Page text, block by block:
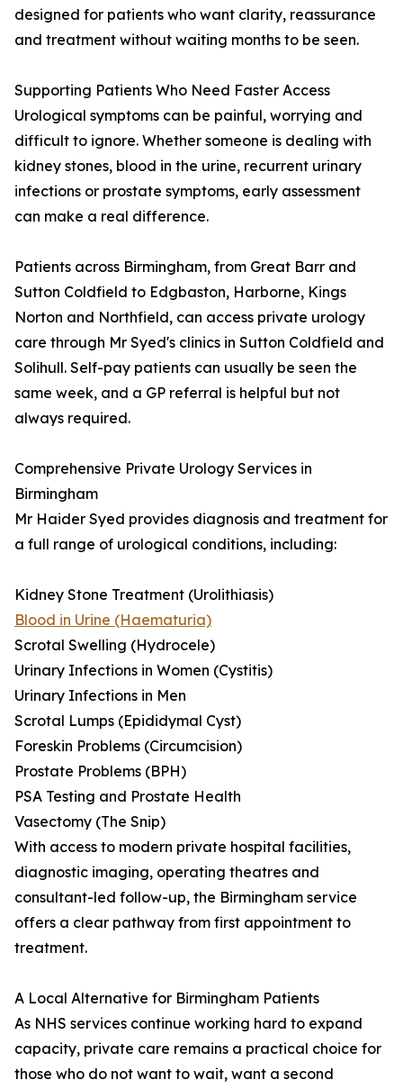
designed for patients who want clarity, reassurance
and treatment without waiting months to be seen.
Supporting Patients Who Need Faster Access
Urological symptoms can be painful, worrying and
difficult to ignore. Whether someone is dealing with
kidney stones, blood in the urine, recurrent urinary
infections or prostate symptoms, early assessment
can make a real difference.
Patients across Birmingham, from Great Barr and
Sutton Coldfield to Edgbaston, Harborne, Kings
Norton and Northfield, can access private urology
care through Mr Syed's clinics in Sutton Coldfield and
Solihull. Self-pay patients can usually be seen the
same week, and a GP referral is helpful but not
always required.
Comprehensive Private Urology Services in
Birmingham
Mr Haider Syed provides diagnosis and treatment for
a full range of urological conditions, including:
Kidney Stone Treatment (Urolithiasis)
Blood in Urine (Haematuria)
Scrotal Swelling (Hydrocele)
Urinary Infections in Women (Cystitis)
Urinary Infections in Men
Scrotal Lumps (Epididymal Cyst)
Foreskin Problems (Circumcision)
Prostate Problems (BPH)
PSA Testing and Prostate Health
Vasectomy (The Snip)
With access to modern private hospital facilities,
diagnostic imaging, operating theatres and
consultant-led follow-up, the Birmingham service
offers a clear pathway from first appointment to
treatment.
A Local Alternative for Birmingham Patients
As NHS services continue working hard to expand
capacity, private care remains a practical choice for
those who do not want to wait, want a second